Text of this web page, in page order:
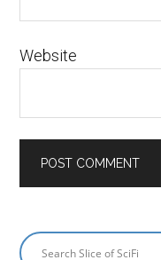
Website